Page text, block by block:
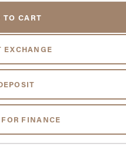
TO CART
EXCHANGE
FINANCE